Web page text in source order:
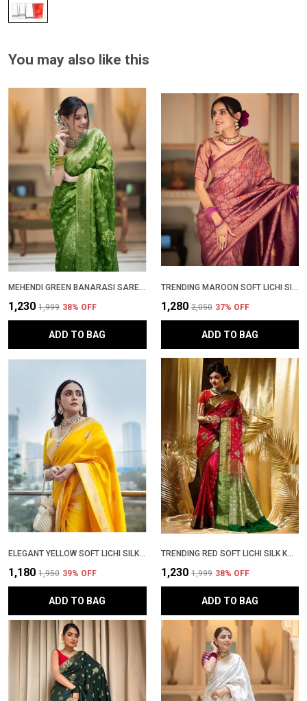
You may also like this
MEHENDI GREEN BANARASI SAREE NEW COLLECTION WITH HEAVY BROCADE BLOUSE | TRENDING PATTU PARTY WEAR SADI | ZARI WOVEN WEDDING SARI | STYLISH SOFT LICHI SILK SAREE WITH RICH PALLU
₹1,230 ₹1,999 38% OFF
ADD TO BAG
TRENDING MAROON SOFT LICHI SILK KANJIVARAM SAREE NEW COLLECTION | PATTU PARTY WEAR SADI WITH RICH JACQUARD DESIGN & BLOUSE PIECE
₹1,280 ₹2,050 37% OFF
ADD TO BAG
ELEGANT YELLOW SOFT LICHI SILK SAREE WITH RICH JACQUARD WORK & HEAVY BROCADE BLOUSE � TRADITIONAL FESTIVE WEAR
₹1,180 ₹1,950 39% OFF
ADD TO BAG
TRENDING RED SOFT LICHI SILK KANJIVARAM SAREE WITH RICH ZARI WOVEN DESIGN | PATTU PARTY WEAR SADI WITH BLOUSE PIECE
₹1,230 ₹1,999 38% OFF
ADD TO BAG